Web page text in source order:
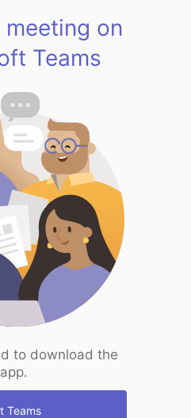
on
Teams
to download the
app.
Teams